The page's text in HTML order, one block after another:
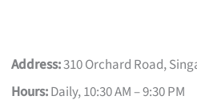
Address:310 Orchard Road,
Hours:Daily, 10:30 AM – 9:30 PM